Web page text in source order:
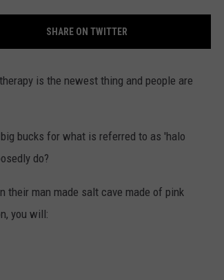
SHARE ON TWITTER
is the newest thing and people are
bucks for what is referred to as 'halo
do?
their man made salt cave made of pink
you will:
Illinois
Woman
His